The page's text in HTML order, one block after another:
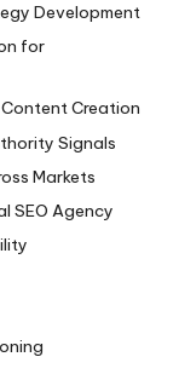
Development
for
Creation
Signals
Markets
SEO Agency